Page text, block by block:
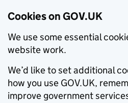
Cookies on GOV.UK
We use some essential
website work.
We’d like to set additional
how you use GOV.UK,
improve government